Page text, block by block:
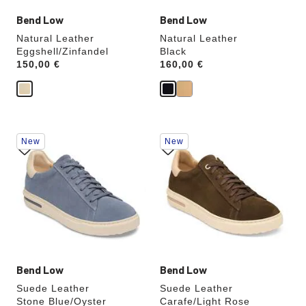
Bend Low
Natural Leather
Eggshell/Zinfandel
Price:
150,00 €
Bend Low
Natural Leather
Black
Price:
160,00 €
Bend Low
Suede Leather
Stone Blue/Oyster
Interacting
with
swatch
colors
will
update
the
product
New
Bend Low
Suede Leather
Carafe/Light Rose
Interacting
with
swatch
colors
will
update
the
product
New